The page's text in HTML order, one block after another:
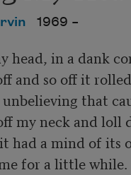
1969 –
head, in a dank
and so off it
unbelieving that
my neck and loll
had a mind of its
for a little while.